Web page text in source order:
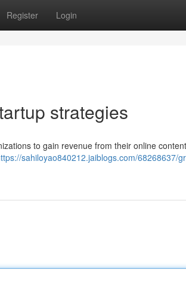
Register Login
strategies
to gain revenue from their online
sahiloyao840212.jaiblogs.com/68268637/